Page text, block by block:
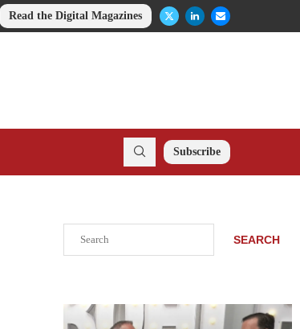
Read the Digital Magazines
Subscribe
SEARCH